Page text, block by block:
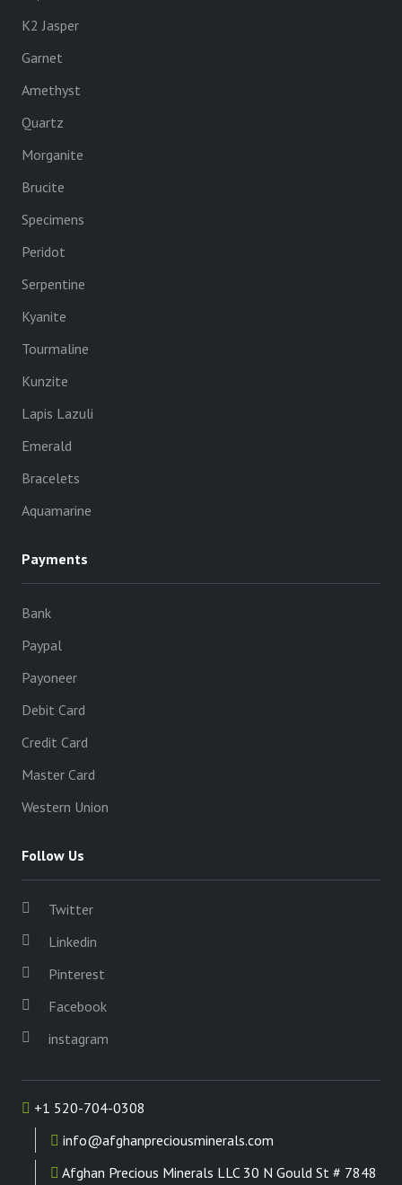
K2 Jasper
Garnet
Amethyst
Quartz
Morganite
Brucite
Specimens
Peridot
Serpentine
Kyanite
Tourmaline
Kunzite
Lapis Lazuli
Emerald
Bracelets
Aquamarine
Payments
Bank
Paypal
Payoneer
Debit Card
Credit Card
Master Card
Western Union
Follow Us
Twitter
Linkedin
Pinterest
Facebook
instagram
+1 520-704-0308
info@afghanpreciousminerals.com
Afghan Precious Minerals LLC 30 N Gould St # 7848